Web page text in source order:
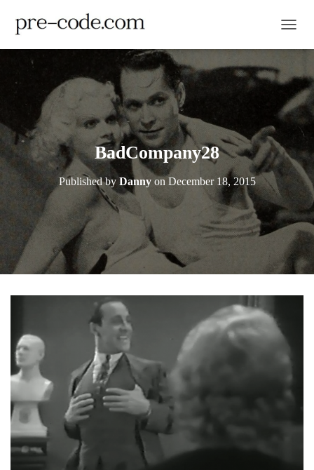
BadCompany28
Published by Dannyon December 18, 2015